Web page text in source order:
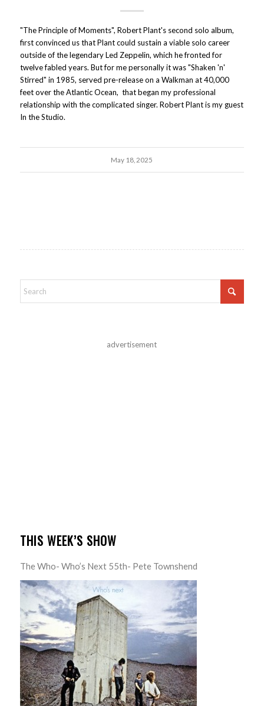
"The Principle of Moments", Robert Plant's second solo album,
first convinced us that Plant could sustain a viable solo career
outside of the legendary Led Zeppelin, which he fronted for
twelve fabled years. But for me personally it was "Shaken 'n'
Stirred" in 1985, served pre-release on a Walkman at 40,000
feet over the Atlantic Ocean, that began my professional
relationship with the complicated singer. Robert Plant is my guest
In the Studio.
May 18, 2025
advertisement
THIS WEEK’S SHOW
The Who- Who’s Next 55th- Pete Townshend